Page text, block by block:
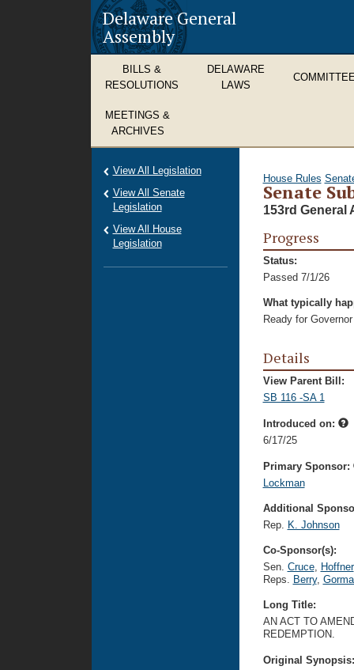
Delaware General
Assembly
BILLS &
RESOLUTIONS
DELAWARE
LAWS
MEETINGS &
ARCHIVES
House Rules
Senate
153rd General
Progress
Status:
Passed 7/1/26
What typically
Ready for
Details
View Parent Bill:
SB 116 -SA 1
Introduced on:
6/17/25
Primary Sponsor:
Lockman
Additional
Rep. K. Johnson
Co-Sponsor(s):
Sen. Cruce, Hoffner
Reps. Berry,
Long Title:
AN ACT TO
REDEMPTION.
Original
View All Legislation
View All Senate
Legislation
View All House
Legislation